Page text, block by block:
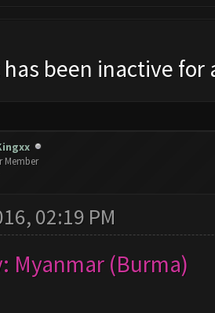
has been inactive
Member
02:19 PM
Myanmar (Burma)